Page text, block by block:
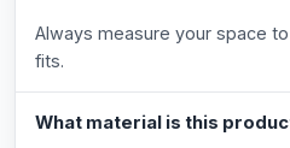
Always measure your space
fits.
What material is this